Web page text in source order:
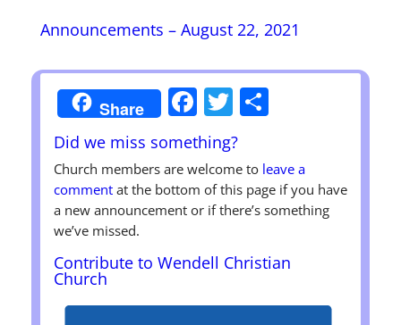
Announcements – August 22, 2021
Share Facebook
Twitter
Share
Did we miss something?
Church members are welcome to leave a
comment at the bottom of this page if you have
a new announcement or if there’s something
we’ve missed.
Contribute to Wendell Christian
Church